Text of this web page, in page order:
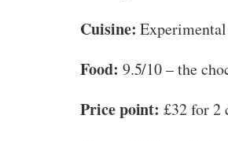
Cuisine:
Food: 9.5/10 – the
Price point: £32 for 2